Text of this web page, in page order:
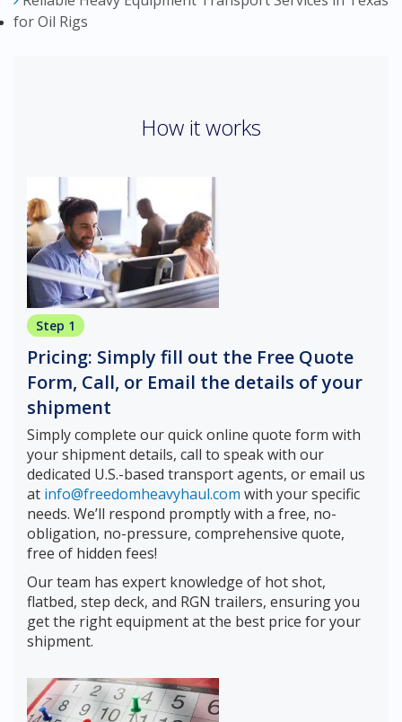
for Oil Rigs
How it works
Step 1
Pricing: Simply fill out the Free Quote
Form, Call, or Email the details of your
shipment
Simply complete our quick online quote form with
your shipment details, call to speak with our
dedicated U.S.-based transport agents, or email us
at info@freedomheavyhaul.com with your specific
needs. We’ll respond promptly with a free, no-
obligation, no-pressure, comprehensive quote,
free of hidden fees!
Our team has expert knowledge of hot shot,
flatbed, step deck, and RGN trailers, ensuring you
get the right equipment at the best price for your
shipment.